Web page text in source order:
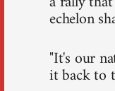
echelon
"It's our
it back to